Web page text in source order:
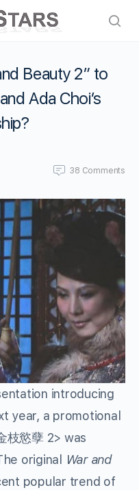
Beauty 2″ to
Ada Choi’s
38 Comments
introducing
year, a promotional
枝慾孽 2> was
original
War and
popular trend of